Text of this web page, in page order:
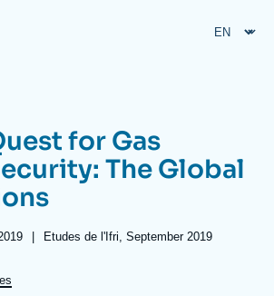
for Gas
The Global
| Références
Etudes de l'Ifri, September 2019